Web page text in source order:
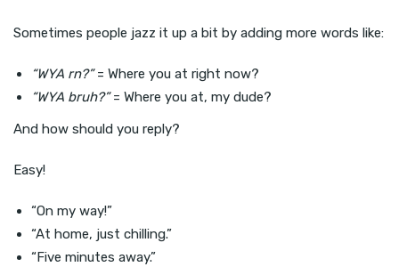
Sometimes people jazz it up a bit by adding more words like:
“WYA rn?”= Where you at right now?
“WYA bruh?”= Where you at, my dude?
And how should you reply?
Easy!
“On my way!”
“At home, just chilling.”
“Five minutes away.”